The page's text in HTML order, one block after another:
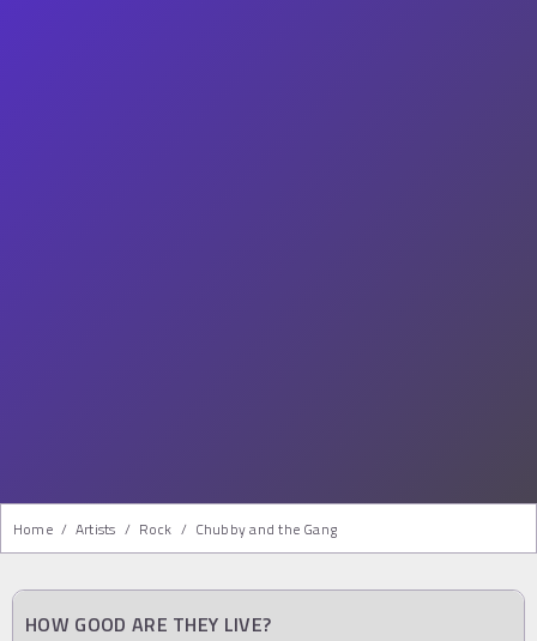
Home / Artists / Rock / Chubby and the Gang
HOW GOOD ARE THEY LIVE?